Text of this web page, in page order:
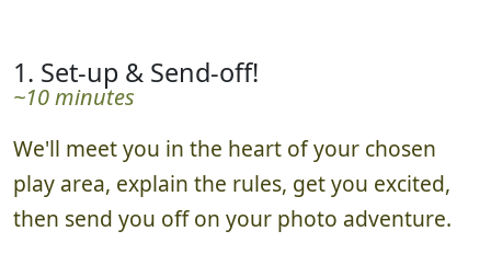
1. Set-up & Send-off!
~10 minutes
We'll meet you in the heart of your chosen
play area, explain the rules, get you excited,
then send you off on your photo adventure.